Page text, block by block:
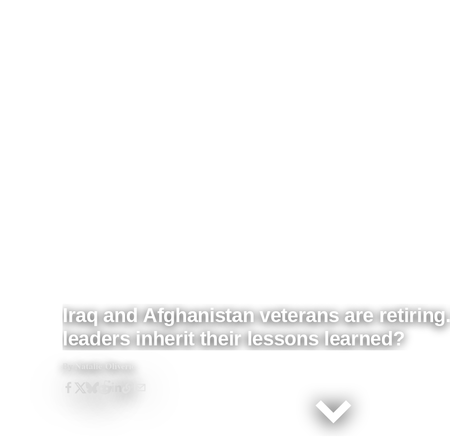
Iraq and Afghanistan veterans are
leaders inherit their lessons learned?
By Natalie Oliverio